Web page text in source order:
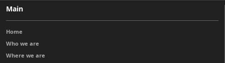
Main
Home
Who we are
Where we are